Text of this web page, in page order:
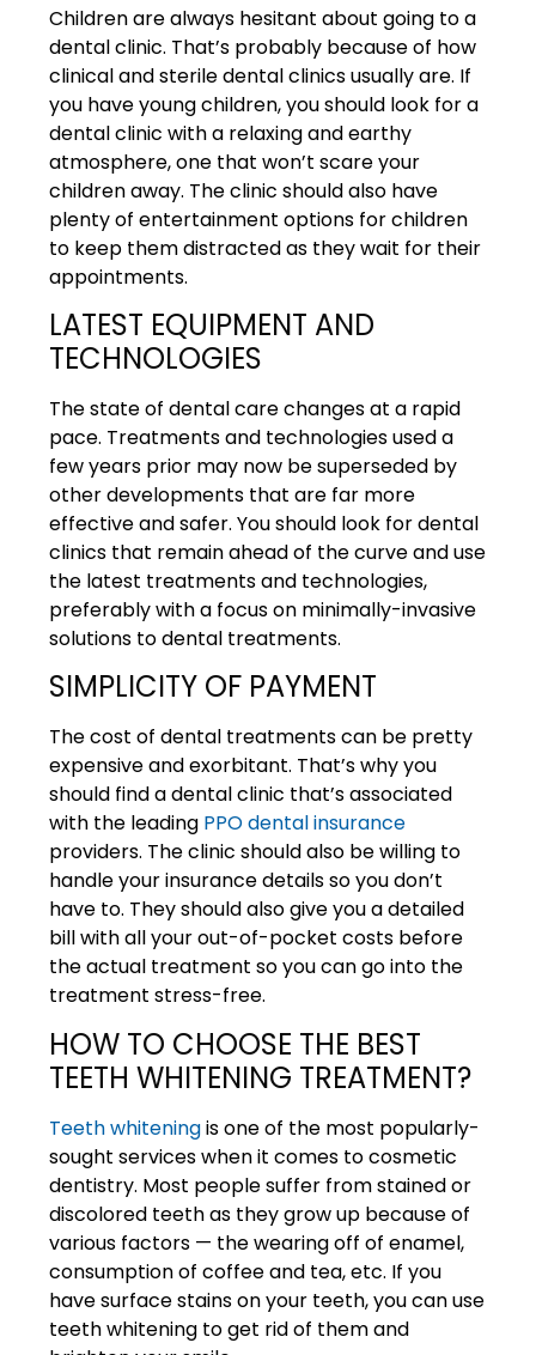
Children are always hesitant about going to a
dental clinic. That’s probably because of how
clinical and sterile dental clinics usually are. If
you have young children, you should look for a
dental clinic with a relaxing and earthy
atmosphere, one that won’t scare your
children away. The clinic should also have
plenty of entertainment options for children
to keep them distracted as they wait for their
appointments.
LATEST EQUIPMENT AND
TECHNOLOGIES
The state of dental care changes at a rapid
pace. Treatments and technologies used a
few years prior may now be superseded by
other developments that are far more
effective and safer. You should look for dental
clinics that remain ahead of the curve and use
the latest treatments and technologies,
preferably with a focus on minimally-invasive
solutions to dental treatments.
SIMPLICITY OF PAYMENT
The cost of dental treatments can be pretty
expensive and exorbitant. That’s why you
should find a dental clinic that’s associated
with the leading PPO dental insurance
providers. The clinic should also be willing to
handle your insurance details so you don’t
have to. They should also give you a detailed
bill with all your out-of-pocket costs before
the actual treatment so you can go into the
treatment stress-free.
HOW TO CHOOSE THE BEST
TEETH WHITENING TREATMENT?
Teeth whiteningis one of the most popularly-
sought services when it comes to cosmetic
dentistry. Most people suffer from stained or
discolored teeth as they grow up because of
various factors — the wearing off of enamel,
consumption of coffee and tea, etc. If you
have surface stains on your teeth, you can use
teeth whitening to get rid of them and